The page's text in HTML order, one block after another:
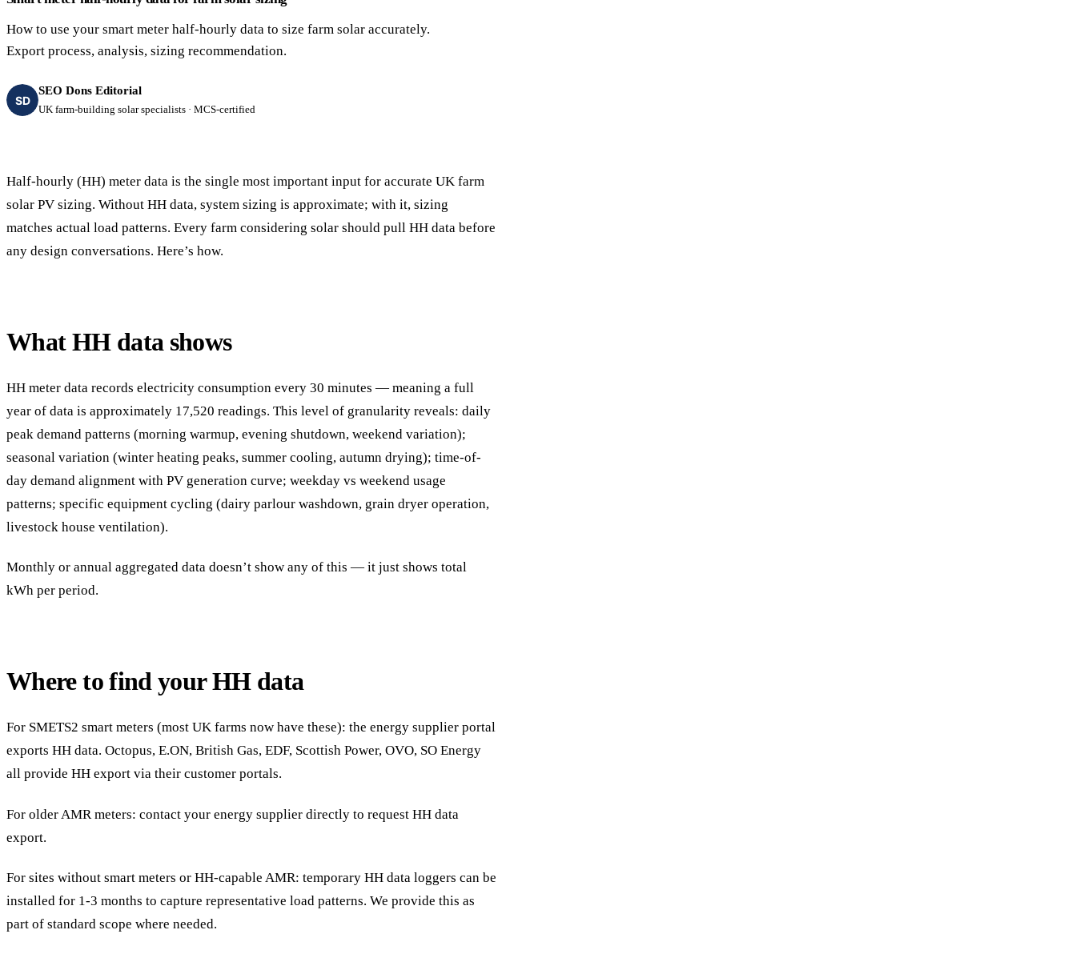
Equestrian Arenas & Stables
20–150 kW · 7-yr payback
Farm Workshops & General Purpose
How to use your smart meter half-hourly data to size farm solar accurately.
Export process, analysis, sizing recommendation.
SD
SEO Dons Editorial
UK farm-building solar specialists · MCS-certified
Half-hourly (HH) meter data is the single most important input for accurate UK farm
solar PV sizing. Without HH data, system sizing is approximate; with it, sizing
matches actual load patterns. Every farm considering solar should pull HH data before
any design conversations. Here’s how.
What HH data shows
HH meter data records electricity consumption every 30 minutes — meaning a full
year of data is approximately 17,520 readings. This level of granularity reveals: daily
peak demand patterns (morning warmup, evening shutdown, weekend variation);
seasonal variation (winter heating peaks, summer cooling, autumn drying); time-of-
day demand alignment with PV generation curve; weekday vs weekend usage
patterns; specific equipment cycling (dairy parlour washdown, grain dryer operation,
livestock house ventilation).
Monthly or annual aggregated data doesn’t show any of this — it just shows total
kWh per period.
Where to find your HH data
For SMETS2 smart meters (most UK farms now have these): the energy supplier portal
exports HH data. Octopus, E.ON, British Gas, EDF, Scottish Power, OVO, SO Energy
all provide HH export via their customer portals.
For older AMR meters: contact your energy supplier directly to request HH data
export.
For sites without smart meters or HH-capable AMR: temporary HH data loggers can be
installed for 1-3 months to capture representative load patterns. We provide this as
part of standard scope where needed.